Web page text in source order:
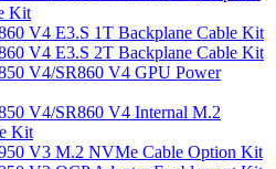
Kit
V4 E3.S 1T Backplane Cable Kit
V4 E3.S 2T Backplane Cable Kit
V4/SR860 V4 GPU Power
V4/SR860 V4 Internal M.2
Kit
V3 M.2 NVMe Cable Option Kit